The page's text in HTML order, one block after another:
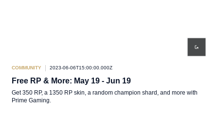
COMMUNITY 2023-06-06T15:00:00.000Z
Free RP & More: May 19 - Jun 19
Get 350 RP, a 1350 RP skin, a random champion shard, and more with
Prime Gaming.